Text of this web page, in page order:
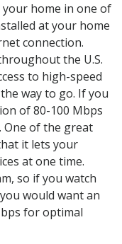
home in one of
at your home
connection.
the U.S.
to high-speed
way to go. If you
of 80-100 Mbps
of the great
it lets your
at one time.
so if you watch
would want an
for optimal